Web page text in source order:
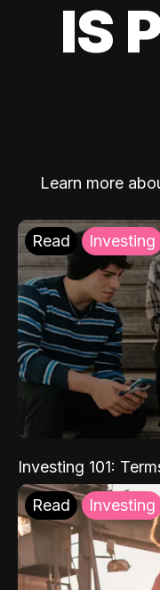
IS
Learn more
Read Investing
Investing 101:
Read Investing